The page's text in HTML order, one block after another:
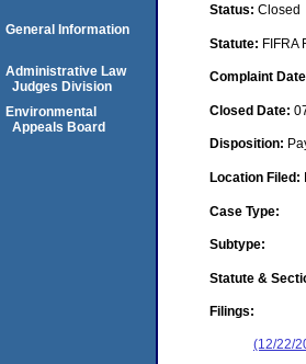
Status: Closed
Statute: FIFRA
Complaint
Closed Date:
Disposition:
Location Filed:
Case Type:
Subtype:
Statute &
Filings:
(12/22/
General Information
Administrative Law
Judges Division
Environmental
Appeals Board